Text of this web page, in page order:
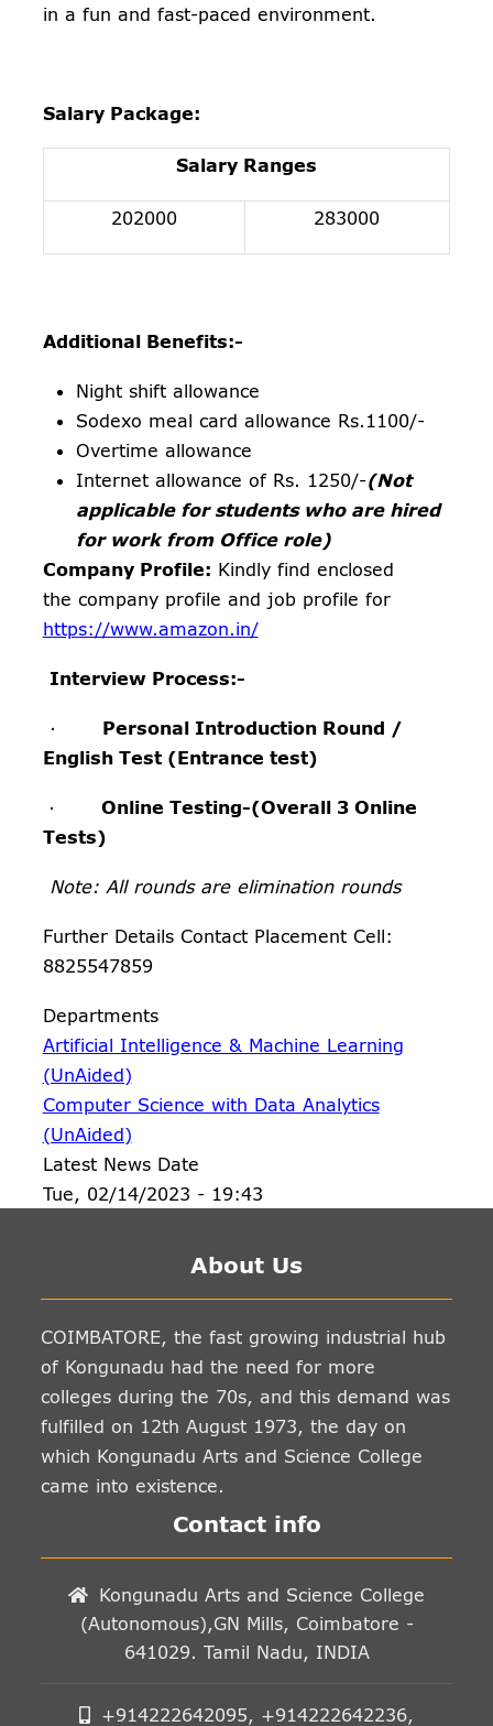
in a fun and fast-paced environment.
Salary Package:
Salary Ranges
202000 283000
Additional Benefits:-
Night shift allowance
Sodexo meal card allowance Rs.1100/-
Overtime allowance
Internet allowance of Rs. 1250/-(Not
applicable for students who are hired
for work from Office role)
Company Profile: Kindly find enclosed
the company profile and job profile for
https://www.amazon.in/
Interview Process:-
· Personal Introduction Round /
English Test (Entrance test)
· Online Testing-(Overall 3 Online
Tests)
Note: All rounds are elimination rounds
Further Details Contact Placement Cell:
8825547859
Departments
Artificial Intelligence & Machine Learning
(UnAided)
Computer Science with Data Analytics
(UnAided)
Latest News Date
Tue, 02/14/2023 - 19:43
About Us
COIMBATORE, the fast growing industrial hub
of Kongunadu had the need for more
colleges during the 70s, and this demand was
fulfilled on 12th August 1973, the day on
which Kongunadu Arts and Science College
came into existence.
Contact info
Kongunadu Arts and Science College
(Autonomous),GN Mills, Coimbatore -
641029. Tamil Nadu, INDIA
+914222642095, +914222642236,